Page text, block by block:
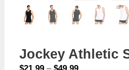
Jockey Athletic
Price